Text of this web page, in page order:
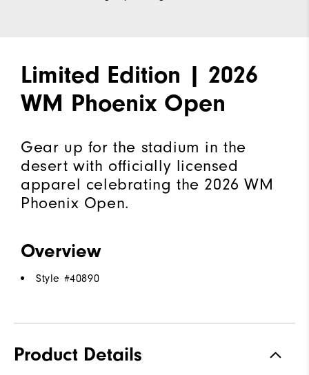
Limited Edition | 2026
WM Phoenix Open
Gear up for the stadium in the
desert with officially licensed
apparel celebrating the 2026 WM
Phoenix Open.
Overview
Style #40890
Product Details